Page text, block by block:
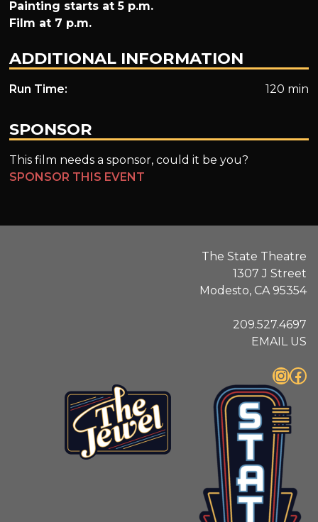
Painting starts at 5 p.m.
Film at 7 p.m.
ADDITIONAL INFORMATION
Run Time: 120 min
SPONSOR
This film needs a sponsor, could it be you?
SPONSOR THIS EVENT
The State Theatre
1307 J Street
Modesto, CA 95354
209.527.4697
EMAIL US
InstagramFacebook